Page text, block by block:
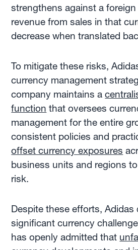
strengthens against a foreign
revenue from sales in that
decrease when translated
To mitigate these risks,
currency management
company maintains a
function that oversees
management for the entire
consistent policies and
offset currency exposures
business units and regions
risk.
Despite these efforts,
significant currency
has openly admitted that